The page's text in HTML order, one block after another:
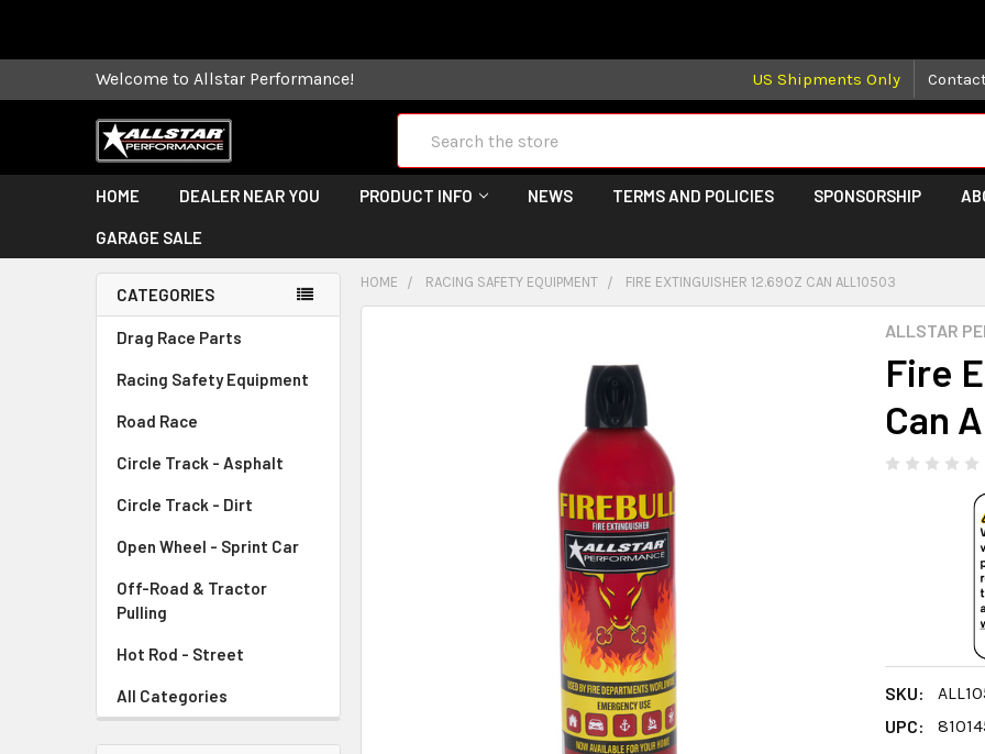
Welcome to Allstar Performance! US Shipments Only
HOME DEALER NEAR YOU PRODUCT INFO NEWS TERMS AND POLICIES SPONSORSHIP
GARAGE SALE
CATEGORIES
Drag Race Parts
Racing Safety Equipment
Road Race
Circle Track - Asphalt
Circle Track - Dirt
Open Wheel - Sprint Car
Off-Road & Tractor
Pulling
Hot Rod - Street
All Categories
HOME RACING SAFETY EQUIPMENT FIRE EXTINGUISHER 12.69OZ CAN ALL10503
ALLSTAR
Fire
Can
SKU:
UPC: